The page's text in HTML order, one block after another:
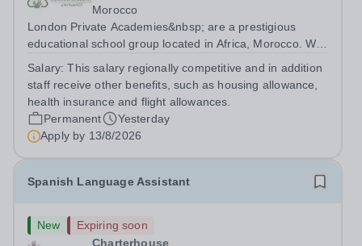
Morocco
London Private Academies&nbsp; are a prestigious
educational school group located in Africa, Morocco. We
following the United Kingdom curriculum for students
Salary:This salary regionally competitive and in addition
staff receive other benefits, such as housing allowance,
health insurance and flight allowances.
Permanent
Yesterday
Apply by 13/8/2026
Spanish Language Assistant
New
Expiring soon
Charterhouse